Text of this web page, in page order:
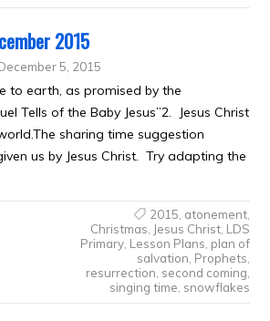
2015
5, 2015
to earth, as promised by the
Tells of the Baby Jesus”2. Jesus Christ
sharing time suggestion
us by Jesus Christ. Try adapting the
2015 atonement,
Christmas Jesus Christ, LDS
Primary, Lesson Plans plan of
salvation Prophets
resurrection second coming
singing time snowflakes